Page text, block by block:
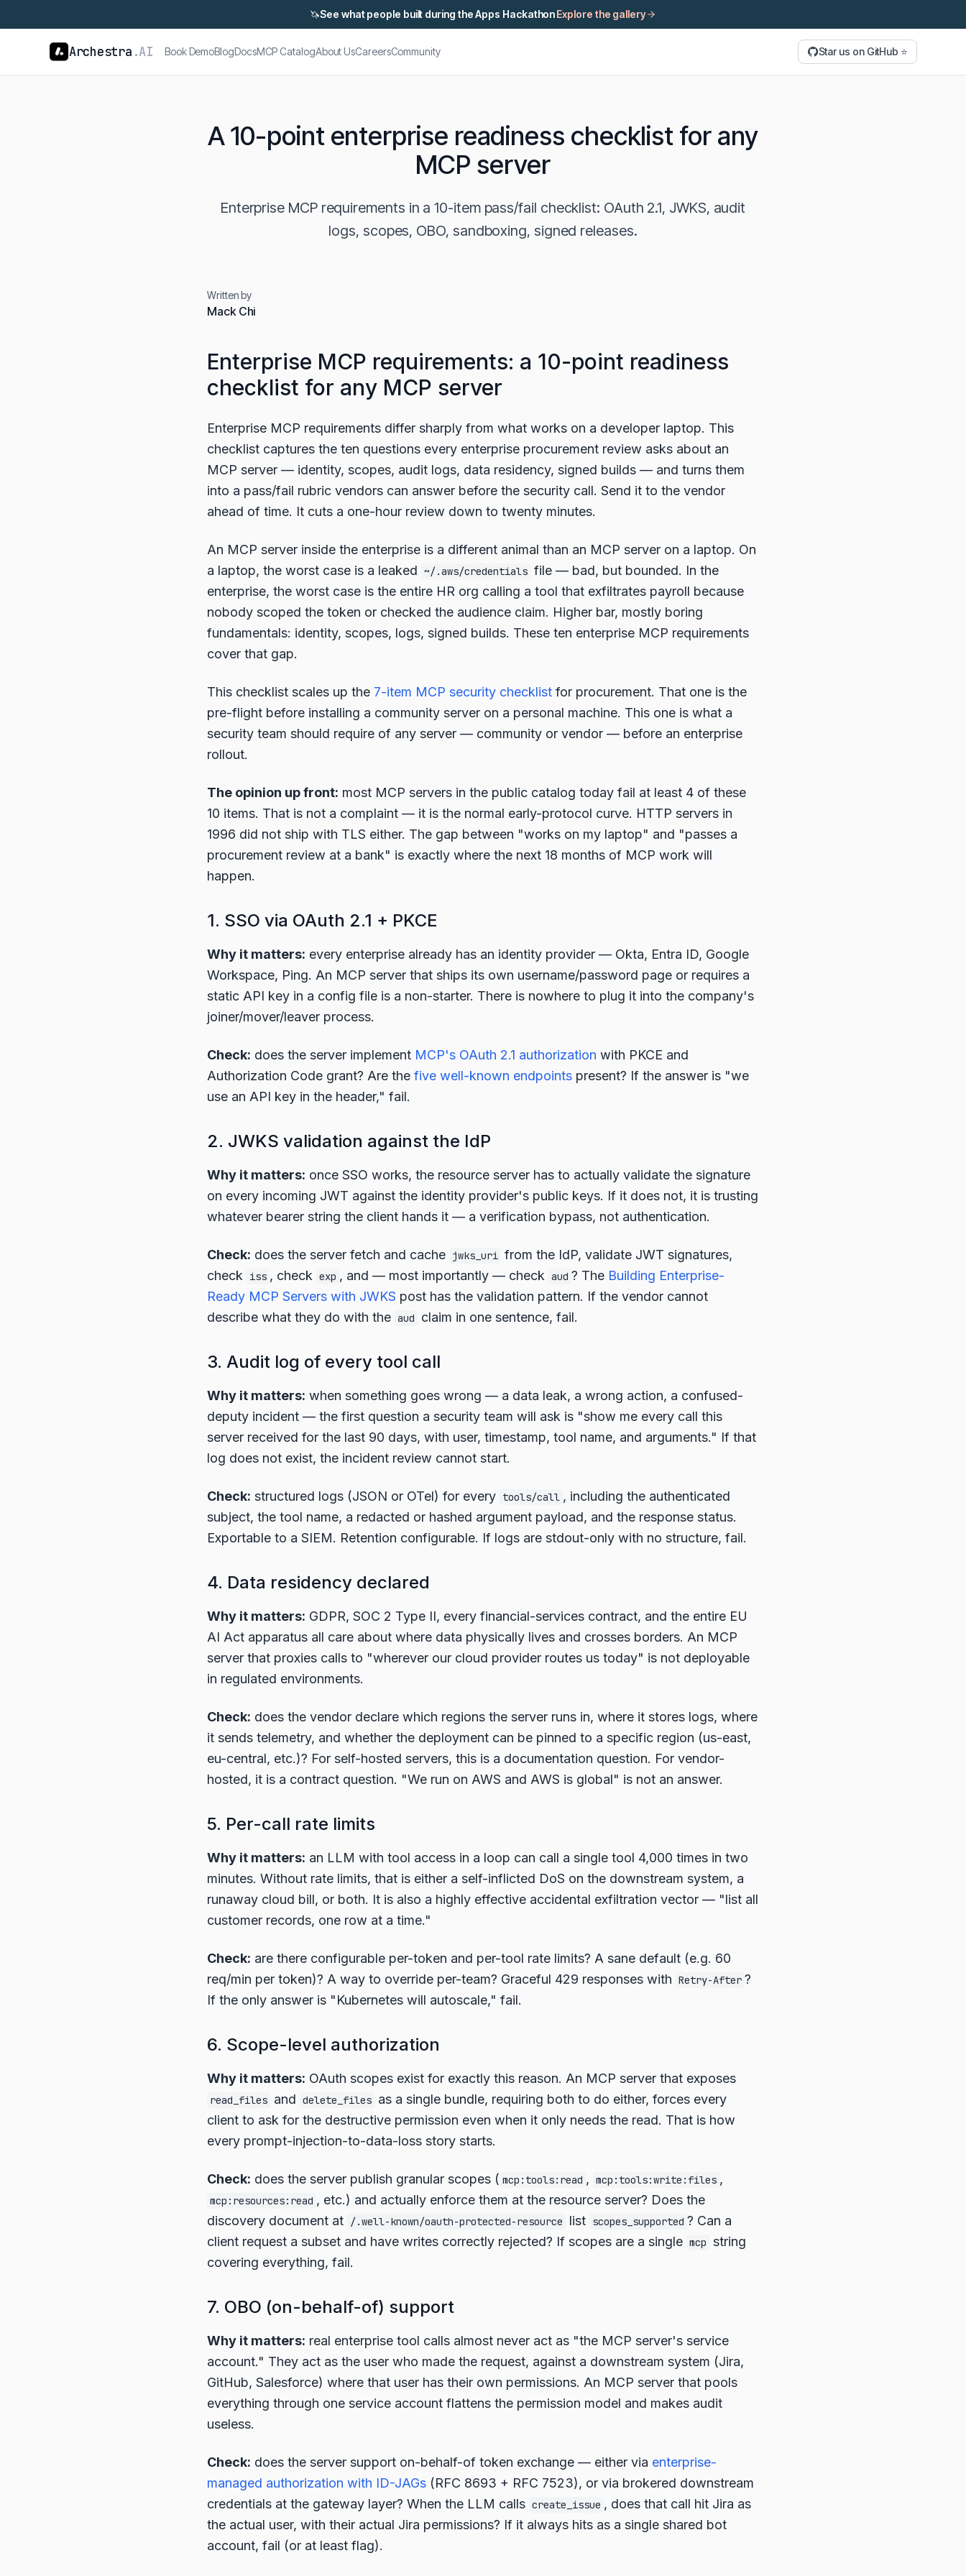
🦄See what people built during the Apps HackathonExplore the gallery
Archestra .AI Book DemoBlogDocsMCP CatalogAbout UsCareersCommunity Star us on GitHub ⭐
A 10-point enterprise readiness checklist for any
MCP server
Enterprise MCP requirements in a 10-item pass/fail checklist: OAuth 2.1, JWKS, audit
logs, scopes, OBO, sandboxing, signed releases.
Written by
Mack Chi
Enterprise MCP requirements: a 10-point readiness
checklist for any MCP server
Enterprise MCP requirements differ sharply from what works on a developer laptop. This
checklist captures the ten questions every enterprise procurement review asks about an
MCP server — identity, scopes, audit logs, data residency, signed builds — and turns them
into a pass/fail rubric vendors can answer before the security call. Send it to the vendor
ahead of time. It cuts a one-hour review down to twenty minutes.
An MCP server inside the enterprise is a different animal than an MCP server on a laptop. On
a laptop, the worst case is a leaked ~/.aws/credentials file — bad, but bounded. In the
enterprise, the worst case is the entire HR org calling a tool that exfiltrates payroll because
nobody scoped the token or checked the audience claim. Higher bar, mostly boring
fundamentals: identity, scopes, logs, signed builds. These ten enterprise MCP requirements
cover that gap.
This checklist scales up the 7-item MCP security checklist for procurement. That one is the
pre-flight before installing a community server on a personal machine. This one is what a
security team should require of any server — community or vendor — before an enterprise
rollout.
The opinion up front: most MCP servers in the public catalog today fail at least 4 of these
10 items. That is not a complaint — it is the normal early-protocol curve. HTTP servers in
1996 did not ship with TLS either. The gap between "works on my laptop" and "passes a
procurement review at a bank" is exactly where the next 18 months of MCP work will
happen.
1. SSO via OAuth 2.1 + PKCE
Why it matters: every enterprise already has an identity provider — Okta, Entra ID, Google
Workspace, Ping. An MCP server that ships its own username/password page or requires a
static API key in a config file is a non-starter. There is nowhere to plug it into the company's
joiner/mover/leaver process.
Check: does the server implement MCP's OAuth 2.1 authorization with PKCE and
Authorization Code grant? Are the five well-known endpoints present? If the answer is "we
use an API key in the header," fail.
2. JWKS validation against the IdP
Why it matters: once SSO works, the resource server has to actually validate the signature
on every incoming JWT against the identity provider's public keys. If it does not, it is trusting
whatever bearer string the client hands it — a verification bypass, not authentication.
Check: does the server fetch and cache jwks_uri from the IdP, validate JWT signatures,
check
iss , check exp , and — most importantly — check aud ? The Building Enterprise-
Ready MCP Servers with JWKS post has the validation pattern. If the vendor cannot
describe what they do with the aud claim in one sentence, fail.
3. Audit log of every tool call
Why it matters: when something goes wrong — a data leak, a wrong action, a confused-
deputy incident — the first question a security team will ask is "show me every call this
server received for the last 90 days, with user, timestamp, tool name, and arguments." If that
log does not exist, the incident review cannot start.
Check: structured logs (JSON or OTel) for every tools/call , including the authenticated
subject, the tool name, a redacted or hashed argument payload, and the response status.
Exportable to a SIEM. Retention configurable. If logs are stdout-only with no structure, fail.
4. Data residency declared
Why it matters: GDPR, SOC 2 Type II, every financial-services contract, and the entire EU
AI Act apparatus all care about where data physically lives and crosses borders. An MCP
server that proxies calls to "wherever our cloud provider routes us today" is not deployable
in regulated environments.
Check: does the vendor declare which regions the server runs in, where it stores logs, where
it sends telemetry, and whether the deployment can be pinned to a specific region (us-east,
eu-central, etc.)? For self-hosted servers, this is a documentation question. For vendor-
hosted, it is a contract question. "We run on AWS and AWS is global" is not an answer.
5. Per-call rate limits
Why it matters: an LLM with tool access in a loop can call a single tool 4,000 times in two
minutes. Without rate limits, that is either a self-inflicted DoS on the downstream system, a
runaway cloud bill, or both. It is also a highly effective accidental exfiltration vector — "list all
customer records, one row at a time."
Check: are there configurable per-token and per-tool rate limits? A sane default (e.g. 60
req/min per token)? A way to override per-team? Graceful 429 responses with Retry-After ?
If the only answer is "Kubernetes will autoscale," fail.
6. Scope-level authorization
Why it matters: OAuth scopes exist for exactly this reason. An MCP server that exposes
read_files and delete_files as a single bundle, requiring both to do either, forces every
client to ask for the destructive permission even when it only needs the read. That is how
every prompt-injection-to-data-loss story starts.
Check: does the server publish granular scopes ( mcp:tools:read , mcp:tools:write:files ,
mcp:resources:read , etc.) and actually enforce them at the resource server? Does the
discovery document at
/.well-known/oauth-protected-resource list scopes_supported ? Can a
client request a subset and have writes correctly rejected? If scopes are a single mcp string
covering everything, fail.
7. OBO (on-behalf-of) support
Why it matters: real enterprise tool calls almost never act as "the MCP server's service
account." They act as the user who made the request, against a downstream system (Jira,
GitHub, Salesforce) where that user has their own permissions. An MCP server that pools
everything through one service account flattens the permission model and makes audit
useless.
Check: does the server support on-behalf-of token exchange — either via enterprise-
managed authorization with ID-JAGs (RFC 8693 + RFC 7523), or via brokered downstream
credentials at the gateway layer? When the LLM calls create_issue , does that call hit Jira as
the actual user, with their actual Jira permissions? If it always hits as a single shared bot
account, fail (or at least flag).